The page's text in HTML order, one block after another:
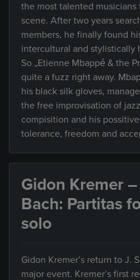
the most talented musicians
scene. After two years
members, he finally found
intercultural and stylistically
So „Etienne Mbappé & the
quite a fuzz right away.
his black silk gloves,
the free improvisation of
compisition and his
tolerance, freedom and
Gidon Kremer –
Bach: Partitas
solo
Gidon Kremer’s return to J.
major event. Kremer’s first